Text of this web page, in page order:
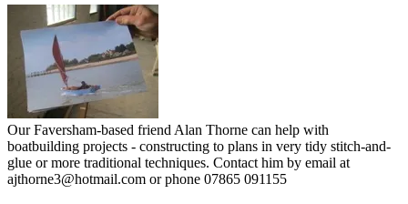
Our Faversham-based friend Alan Thorne can help with
boatbuilding projects - constructing to plans in very tidy stitch-and-
glue or more traditional techniques. Contact him by email at
ajthorne3@hotmail.com or phone 07865 091155